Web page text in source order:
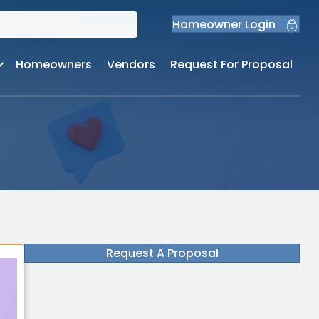
Homeowner Login
Homeowners Vendors Request For Proposal
Request A Proposal